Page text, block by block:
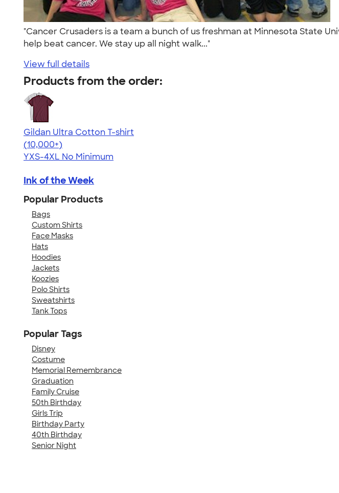
"Cancer Crusaders is a team a bunch of us freshman at Minnesota State
help beat cancer. We stay up all night walk..."
View full details
Products from the order:
Gildan Ultra Cotton T-shirt
4.64
304307
(10,000+)
YXS-4XL No Minimum
Ink of the Week
Popular Products
Bags
Custom Shirts
Face Masks
Hats
Hoodies
Jackets
Koozies
Polo Shirts
Sweatshirts
Tank Tops
Popular Tags
Disney
Costume
Memorial Remembrance
Graduation
Family Cruise
50th Birthday
Girls Trip
Birthday Party
40th Birthday
Senior Night